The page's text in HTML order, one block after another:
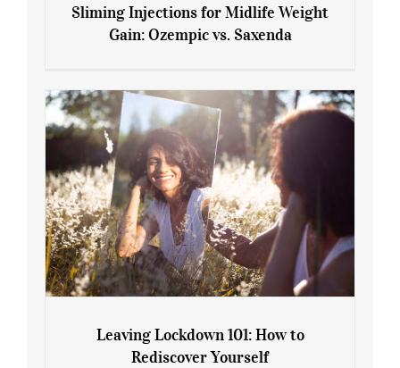
Gain: Ozempic vs. Saxenda
Sliming Injections for Midlife Weight
Gain: Ozempic vs. Saxenda
Leaving Lockdown 101: How to
Rediscover Yourself